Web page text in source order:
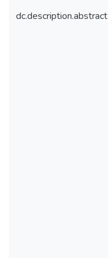
dc.description.abstract